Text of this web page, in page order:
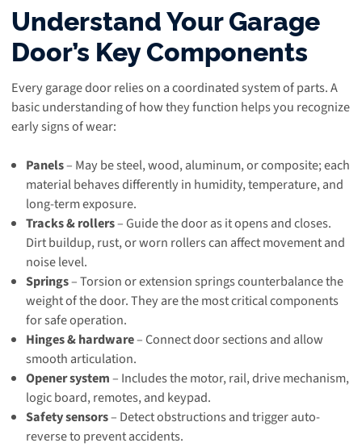
Understand Your Garage
Door’s Key Components
Every garage door relies on a coordinated system of parts. A
basic understanding of how they function helps you recognize
early signs of wear:
Panels– May be steel, wood, aluminum, or composite; each
material behaves differently in humidity, temperature, and
long-term exposure.
Tracks & rollers– Guide the door as it opens and closes.
Dirt buildup, rust, or worn rollers can affect movement and
noise level.
Springs– Torsion or extension springs counterbalance the
weight of the door. They are the most critical components
for safe operation.
Hinges & hardware– Connect door sections and allow
smooth articulation.
Opener system– Includes the motor, rail, drive mechanism,
logic board, remotes, and keypad.
Safety sensors– Detect obstructions and trigger auto-
reverse to prevent accidents.